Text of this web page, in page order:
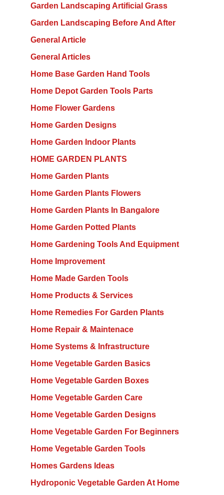
Garden Landscaping Artificial Grass
Garden Landscaping Before And After
General Article
General Articles
Home Base Garden Hand Tools
Home Depot Garden Tools Parts
Home Flower Gardens
Home Garden Designs
Home Garden Indoor Plants
HOME GARDEN PLANTS
Home Garden Plants
Home Garden Plants Flowers
Home Garden Plants In Bangalore
Home Garden Potted Plants
Home Gardening Tools And Equipment
Home Improvement
Home Made Garden Tools
Home Products & Services
Home Remedies For Garden Plants
Home Repair & Maintenace
Home Systems & Infrastructure
Home Vegetable Garden Basics
Home Vegetable Garden Boxes
Home Vegetable Garden Care
Home Vegetable Garden Designs
Home Vegetable Garden For Beginners
Home Vegetable Garden Tools
Homes Gardens Ideas
Hydroponic Vegetable Garden At Home